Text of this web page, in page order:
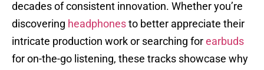
decades of consistent innovation. Whether you’re
discovering headphones to better appreciate their
intricate production work or searching for earbuds
for on-the-go listening, these tracks showcase why